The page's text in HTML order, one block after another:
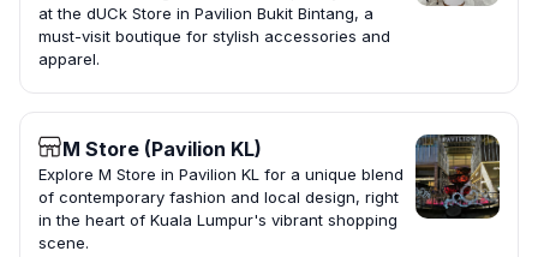
at the dUCk Store in Pavilion Bukit Bintang, a
must-visit boutique for stylish accessories and
apparel.
M Store (Pavilion KL)
Explore M Store in Pavilion KL for a unique blend
of contemporary fashion and local design, right
in the heart of Kuala Lumpur's vibrant shopping
scene.